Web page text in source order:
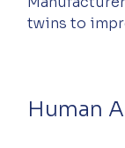
twins to
Human